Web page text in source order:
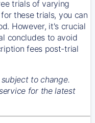
trials of varying
these trials, you can
However, it's crucial
concludes to avoid
fees post-trial
to change.
for the latest